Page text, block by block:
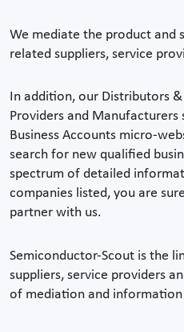
We mediate the product and
related suppliers, service
In addition, our Distributors &
Providers and
Business Accounts micro-
search for new qualified
spectrum of detailed
companies listed, you are
partner with us.
Semiconductor-Scout is the
suppliers, service providers
of mediation and